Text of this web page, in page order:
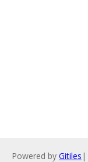
Powered by Gitiles |